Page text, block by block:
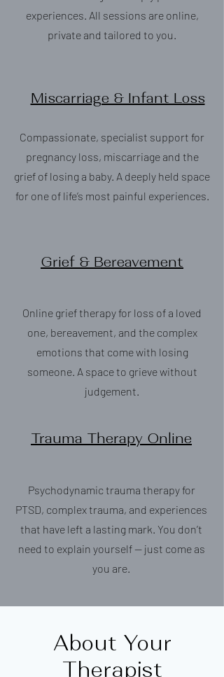
experiences. All sessions are online,
private and tailored to you.
Miscarriage & Infant Loss
Compassionate, specialist support for
pregnancy loss, miscarriage and the
grief of losing a baby. A deeply held space
for one of life’s most painful experiences.
Grief & Bereavement
Online grief therapy for loss of a loved
one, bereavement, and the complex
emotions that come with losing
someone. A space to grieve without
judgement.
Trauma Therapy Online
Psychodynamic trauma therapy for
PTSD, complex trauma, and experiences
that have left a lasting mark. You don’t
need to explain yourself — just come as
you are.
About Your
Therapist